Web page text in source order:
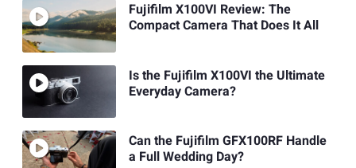
Fujifilm X100VI Review: The
Compact Camera That Does It All
Is the Fujifilm X100VI the Ultimate
Everyday Camera?
Can the Fujifilm GFX100RF Handle
a Full Wedding Day?